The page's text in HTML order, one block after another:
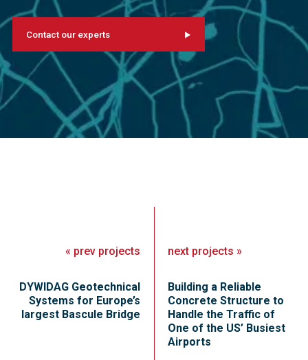
Contact our experts
« prev projects
DYWIDAG Geotechnical
Systems for Europe’s
largest Bascule Bridge
next projects »
Building a Reliable
Concrete Structure to
Handle the Traffic of
One of the US’ Busiest
Airports